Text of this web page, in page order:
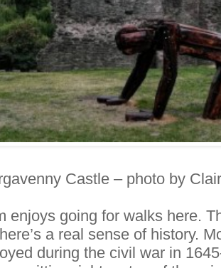
Castle – photo by
enjoys going for walks here.
a real sense of history.
during the civil war in